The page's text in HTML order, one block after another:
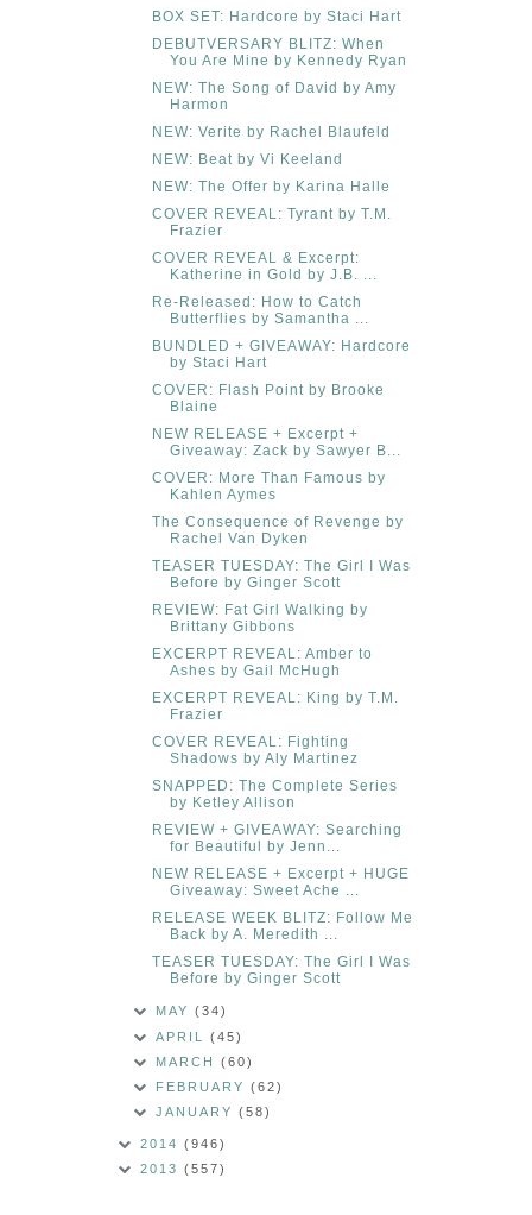
BOX SET: Hardcore by Staci Hart
DEBUTVERSARY BLITZ: When
You Are Mine by Kennedy Ryan
NEW: The Song of David by Amy
Harmon
NEW: Verite by Rachel Blaufeld
NEW: Beat by Vi Keeland
NEW: The Offer by Karina Halle
COVER REVEAL: Tyrant by T.M.
Frazier
COVER REVEAL & Excerpt:
Katherine in Gold by J.B. ...
Re-Released: How to Catch
Butterflies by Samantha ...
BUNDLED + GIVEAWAY: Hardcore
by Staci Hart
COVER: Flash Point by Brooke
Blaine
NEW RELEASE + Excerpt +
Giveaway: Zack by Sawyer B...
COVER: More Than Famous by
Kahlen Aymes
The Consequence of Revenge by
Rachel Van Dyken
TEASER TUESDAY: The Girl I Was
Before by Ginger Scott
REVIEW: Fat Girl Walking by
Brittany Gibbons
EXCERPT REVEAL: Amber to
Ashes by Gail McHugh
EXCERPT REVEAL: King by T.M.
Frazier
COVER REVEAL: Fighting
Shadows by Aly Martinez
SNAPPED: The Complete Series
by Ketley Allison
REVIEW + GIVEAWAY: Searching
for Beautiful by Jenn...
NEW RELEASE + Excerpt + HUGE
Giveaway: Sweet Ache ...
RELEASE WEEK BLITZ: Follow Me
Back by A. Meredith ...
TEASER TUESDAY: The Girl I Was
Before by Ginger Scott
MAY(34)
APRIL(45)
MARCH(60)
FEBRUARY(62)
JANUARY(58)
2014 (946)
2013 (557)